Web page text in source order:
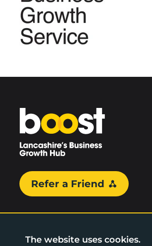
Home
Refer a Friend
The website uses cookies.